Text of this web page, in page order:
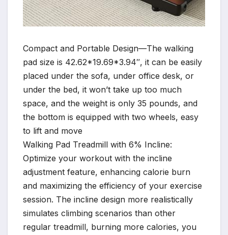
Compact and Portable Design—The walking
pad size is 42.62*19.69*3.94″, it can be easily
placed under the sofa, under office desk, or
under the bed, it won’t take up too much
space, and the weight is only 35 pounds, and
the bottom is equipped with two wheels, easy
to lift and move
Walking Pad Treadmill with 6% Incline:
Optimize your workout with the incline
adjustment feature, enhancing calorie burn
and maximizing the efficiency of your exercise
session. The incline design more realistically
simulates climbing scenarios than other
regular treadmill, burning more calories, you